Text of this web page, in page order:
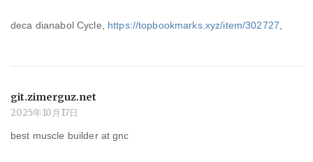
deca dianabol Cycle, https://topbookmarks.xyz/item/302727,
git.zimerguz.net
2025年10月17日
best muscle builder at gnc